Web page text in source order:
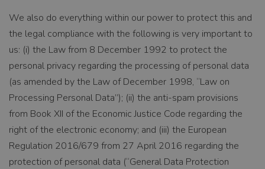
We also do everything within our power to protect this and
the legal compliance with the following is very important to
us: (i) the Law from 8 December 1992 to protect the
personal privacy regarding the processing of personal data
(as amended by the Law of December 1998, “Law on
Processing Personal Data”); (ii) the anti-spam provisions
from Book XII of the Economic Justice Code regarding the
right of the electronic economy; and (iii) the European
Regulation 2016/679 from 27 April 2016 regarding the
protection of personal data (“General Data Protection
is gekoppeld aan
Google Universal
Analytics - wat
een belangrijke
update is van de
meer algemeen
gebruikte
analyseservice
van Google. Deze
cookie wordt
gebruikt om
unieke gebruikers
te onderscheiden
door een